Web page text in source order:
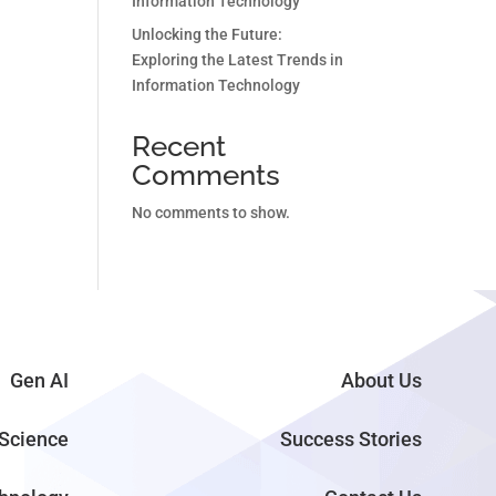
Unlocking the Future:
Exploring the Latest Trends in
Information Technology
Recent
Comments
No comments to show.
Gen AI About Us
Success Stories